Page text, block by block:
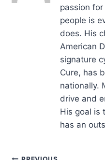
passion
people is
does. His
American
signature
Cure, has
nationally.
drive and
His goal is
has an